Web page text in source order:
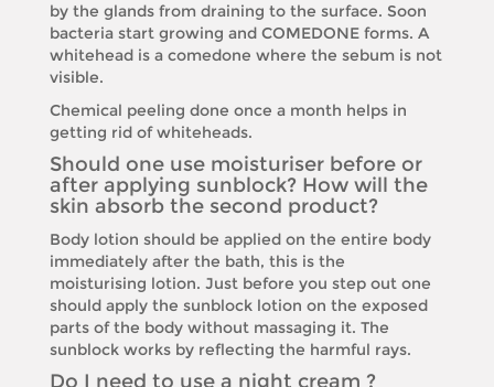
by the glands from draining to the surface. Soon
bacteria start growing and COMEDONE forms. A
whitehead is a comedone where the sebum is not
visible.
Chemical peeling done once a month helps in
getting rid of whiteheads.
Should one use moisturiser before or
after applying sunblock? How will the
skin absorb the second product?
Body lotion should be applied on the entire body
immediately after the bath, this is the
moisturising lotion. Just before you step out one
should apply the sunblock lotion on the exposed
parts of the body without massaging it. The
sunblock works by reflecting the harmful rays.
Do I need to use a night cream ?